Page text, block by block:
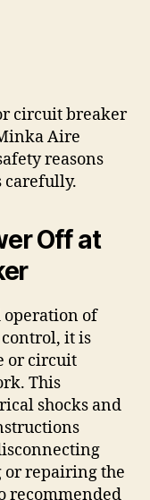
circuit breaker
Aire
reasons
carefully.
Off at
operation of
it is
or circuit
This
shocks and
repairing the
recommended